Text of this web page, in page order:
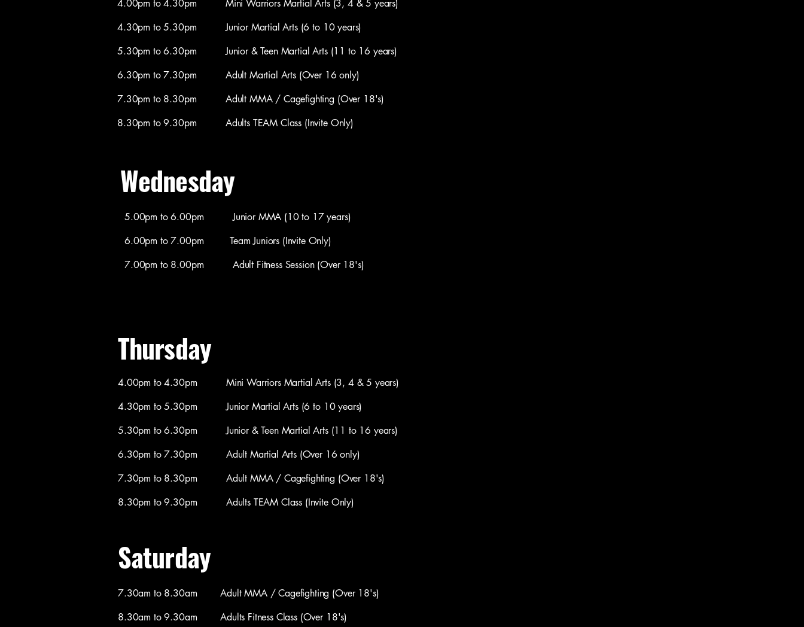
4.00pm to 4.30pm Mini Warriors Martial Arts (3, 4 & 5 years)
4.30pm to 5.30pm Junior Martial Arts (6 to 10 years)
5.30pm to 6.30pm Junior & Teen Martial Arts (11 to 16 years)
6.30pm to 7.30pm Adult Martial Arts (Over 16 only)
7.30pm to 8.30pm Adult MMA / Cagefighting (Over 18's)
8.30pm to 9.30pm Adults TEAM Class (Invite Only)
Wednesday
​5.00pm to 6.00pm Junior MMA (10​ to 17 years)
6.00pm to 7.00pm Team Juniors (Invite Only)​
7.00pm to 8.00pm Adult Fitness Session (Over 18's)
Thursday
4.00pm to 4.30pm Mini Warriors Martial Arts (3, 4 & 5 years)
4.30pm to 5.30pm Junior Martial Arts (6 to 10 years)
5.30pm to 6.30pm Junior & Teen Martial Arts (11 to 16 years)
6.30pm to 7.30pm Adult Martial Arts (Over 16 only)
7.30pm to 8.30pm Adult MMA / Cagefighting (Over 18's)
8.30pm to 9.30pm Adults TEAM Class (Invite Only)
Saturday
7.30am to 8.30am Adult MMA / Cagefighting (Over 18's) ​
8.30am to 9.30am Adults Fitness Class (Over 18's)